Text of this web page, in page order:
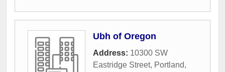
Ubh of Oregon
Address: 10300 SW
Eastridge Street, Portland,